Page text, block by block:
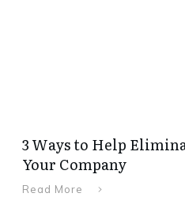
3 Ways to Help
Your Company
Read More